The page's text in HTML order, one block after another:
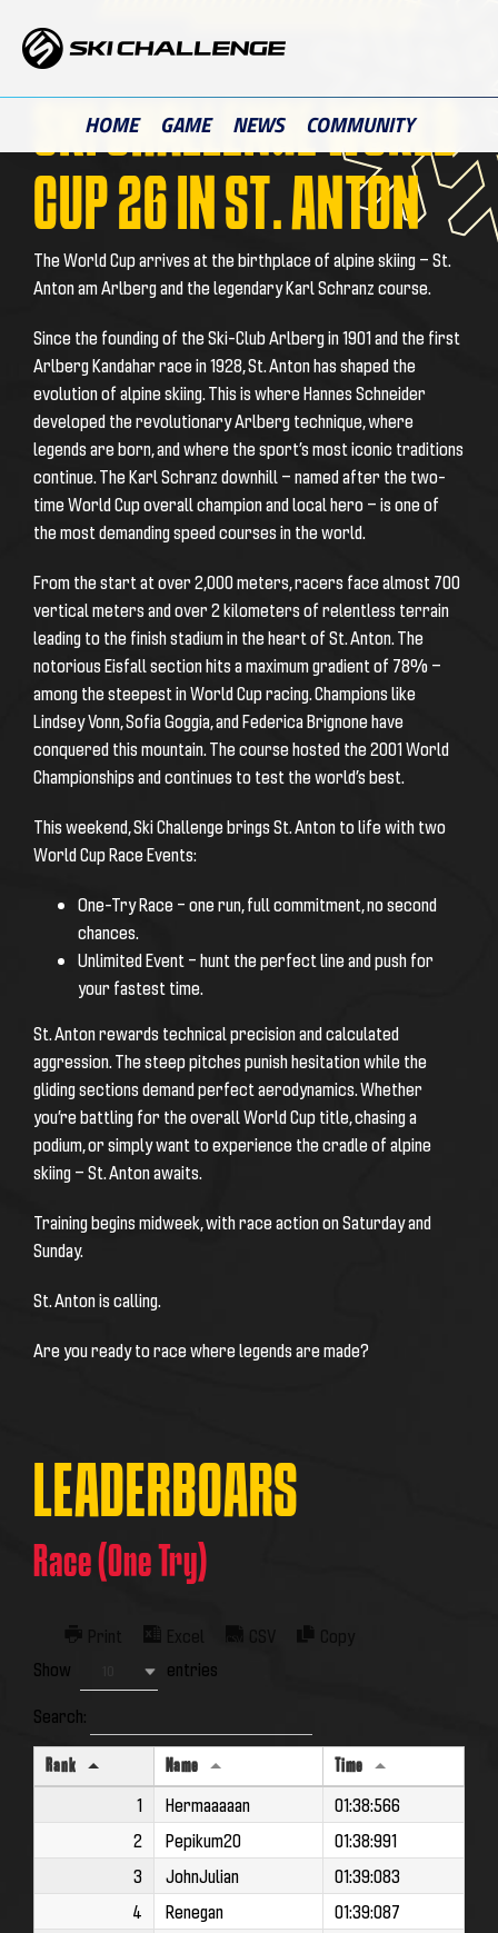
content
HOME GAME NEWS COMMUNITY
SKI CHALLENGE WORLD
CUP 26 IN ST. ANTON
The World Cup arrives at the birthplace of alpine skiing — St.
Anton am Arlberg and the legendary Karl Schranz course.
Since the founding of the Ski-Club Arlberg in 1901 and the first
Arlberg Kandahar race in 1928, St. Anton has shaped the
evolution of alpine skiing. This is where Hannes Schneider
developed the revolutionary Arlberg technique, where
legends are born, and where the sport’s most iconic traditions
continue. The Karl Schranz downhill — named after the two-
time World Cup overall champion and local hero — is one of
the most demanding speed courses in the world.
From the start at over 2,000 meters, racers face almost 700
vertical meters and over 2 kilometers of relentless terrain
leading to the finish stadium in the heart of St. Anton. The
notorious Eisfall section hits a maximum gradient of 78% —
among the steepest in World Cup racing. Champions like
Lindsey Vonn, Sofia Goggia, and Federica Brignone have
conquered this mountain. The course hosted the 2001 World
Championships and continues to test the world’s best.
This weekend, Ski Challenge brings St. Anton to life with two
World Cup Race Events:
One-Try Race – one run, full commitment, no second
chances.
Unlimited Event – hunt the perfect line and push for
your fastest time.
St. Anton rewards technical precision and calculated
aggression. The steep pitches punish hesitation while the
gliding sections demand perfect aerodynamics. Whether
you’re battling for the overall World Cup title, chasing a
podium, or simply want to experience the cradle of alpine
skiing — St. Anton awaits.
Training begins midweek, with race action on Saturday and
Sunday.
St. Anton is calling.
Are you ready to race where legends are made?
LEADERBOARS
Race (One Try)
CSV
Copy
Show
entries
Search:
Rank Name Time
1 Hermaaaaan
01:38:566
2
Pepikum20
01:38:991
3
JohnJulian
01:39:083
4
Renegan
01:39:087